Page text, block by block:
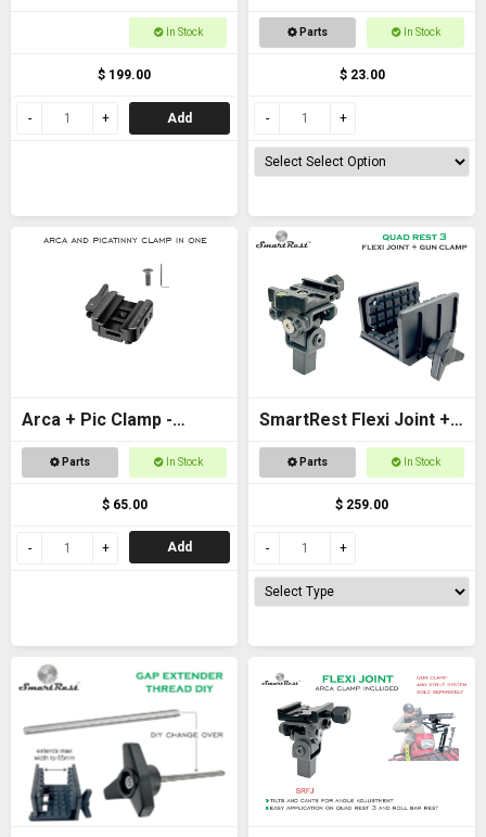
Universal Cross Bar with
In Stock
$ 199.00
Add
Parts In Stock
$ 23.00
Arca + Pic Clamp -
Universal Adapter for
Parts In Stock
$ 65.00
Add
SmartRest Flexi Joint +
Gun Clamp for Quad
Parts In Stock
$ 259.00